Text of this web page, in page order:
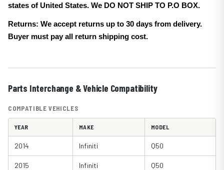
states of United States. We DO NOT SHIP TO P.O BOX.
Returns: We accept returns up to 30 days from delivery.
Buyer must pay all return shipping cost.
Parts Interchange & Vehicle Compatibility
COMPATIBLE VEHICLES
YEAR MAKE MODEL
2014 Infiniti Q50
2015 Infiniti Q50